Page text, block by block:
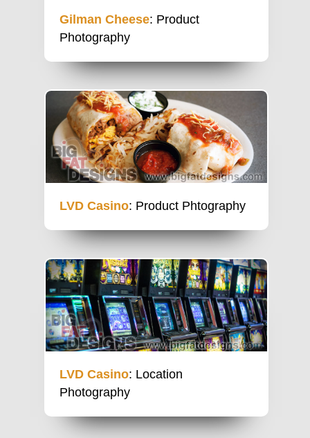
Gilman Cheese: Product
Photography
LVD Casino: Product Phtography
LVD Casino: Location
Photography